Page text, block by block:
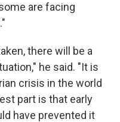
are facing
there will be a
he said. "It is
crisis in the world
part is that early
have prevented it